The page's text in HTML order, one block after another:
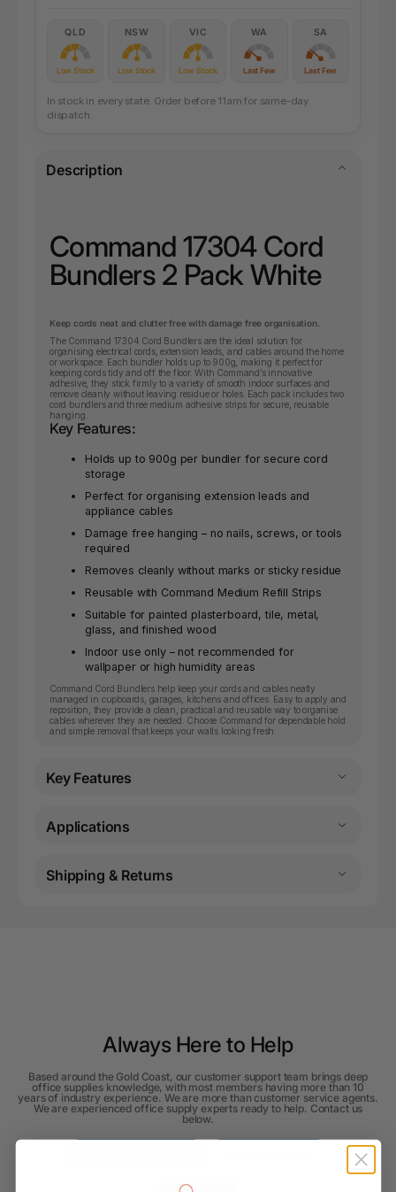
QLD
Low Stock
NSW
Low Stock
VIC
Low Stock
WA
Last Few
SA
Last Few
In stock in every state. Order before 11am for same-day
dispatch.
Description
Command 17304 Cord
Bundlers 2 Pack White
Keep cords neat and clutter free with damage free organisation.
The Command 17304 Cord Bundlers are the ideal solution for
organising electrical cords, extension leads, and cables around the home
or workspace. Each bundler holds up to 900g, making it perfect for
keeping cords tidy and off the floor. With Command’s innovative
adhesive, they stick firmly to a variety of smooth indoor surfaces and
remove cleanly without leaving residue or holes. Each pack includes two
cord bundlers and three medium adhesive strips for secure, reusable
hanging.
Key Features:
Holds up to 900g per bundler for secure cord
storage
Perfect for organising extension leads and
appliance cables
Damage free hanging – no nails, screws, or tools
required
Removes cleanly without marks or sticky residue
Reusable with Command Medium Refill Strips
Suitable for painted plasterboard, tile, metal,
glass, and finished wood
Indoor use only – not recommended for
wallpaper or high humidity areas
Command Cord Bundlers help keep your cords and cables neatly
managed in cupboards, garages, kitchens and offices. Easy to apply and
reposition, they provide a clean, practical and reusable way to organise
cables wherever they are needed. Choose Command for dependable hold
and simple removal that keeps your walls looking fresh.
Key Features
Applications
Shipping & Returns
Always Here to Help
Based around the Gold Coast, our customer support team brings deep
office supplies knowledge, with most members having more than 10
years of industry experience. We are more than customer service agents.
We are experienced office supply experts ready to help. Contact us
below.